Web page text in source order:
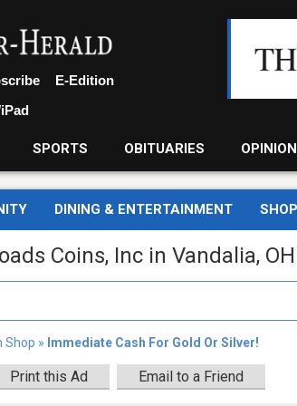
E-Edition
SPORTS OBITUARIES OPINION
DINING & ENTERTAINMENT
Coins, Inc in Vandalia, OH
Shop » Immediate Cash For Gold Or Silver!
Print this Ad Email to a Friend